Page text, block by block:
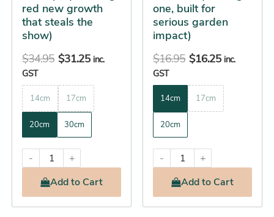
red new growth
that steals the
show)
$34.95 $31.25 inc.
GST
14cm 17cm
20cm 30cm
-
+
Addto Cart
the
product
one, built for
serious garden
impact)
$16.95 $16.25 inc.
GST
14cm 17cm
20cm
-
+
Addto Cart
the
product